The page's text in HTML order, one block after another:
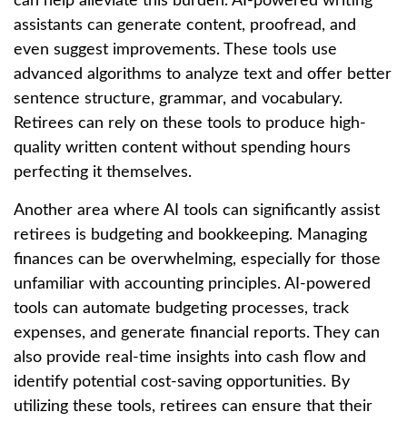
assistants can generate content, proofread, and
even suggest improvements. These tools use
advanced algorithms to analyze text and offer better
sentence structure, grammar, and vocabulary.
Retirees can rely on these tools to produce high-
quality written content without spending hours
perfecting it themselves.
Another area where AI tools can significantly assist
retirees is budgeting and bookkeeping. Managing
finances can be overwhelming, especially for those
unfamiliar with accounting principles. AI-powered
tools can automate budgeting processes, track
expenses, and generate financial reports. They can
also provide real-time insights into cash flow and
identify potential cost-saving opportunities. By
utilizing these tools, retirees can ensure that their